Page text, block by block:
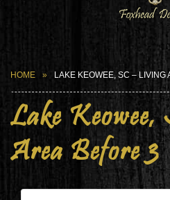
HOME LAKE KEOWEE, SC – LIVING
Lake
Area Before 3